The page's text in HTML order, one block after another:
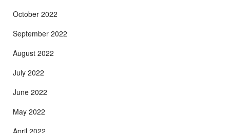
October 2022
September 2022
August 2022
July 2022
June 2022
May 2022
April 2022